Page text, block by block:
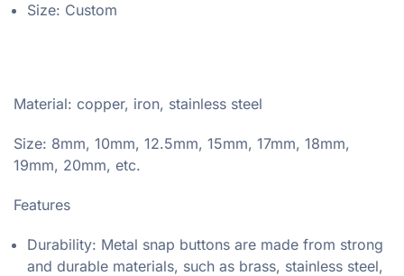
Size: Custom
Material: copper, iron, stainless steel
Size: 8mm, 10mm, 12.5mm, 15mm, 17mm, 18mm,
19mm, 20mm, etc.
Features
Durability: Metal snap buttons are made from strong
and durable materials, such as brass, stainless steel,